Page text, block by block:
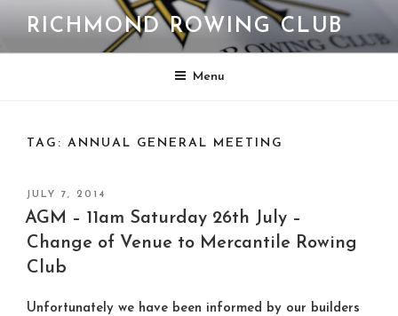
content
RICHMOND ROWING CLUB
Menu
TAG: ANNUAL GENERAL MEETING
POSTED
ON
JULY 7, 2014
AGM – 11am Saturday 26th July –
Change of Venue to Mercantile Rowing
Club
Unfortunately we have been informed by our builders